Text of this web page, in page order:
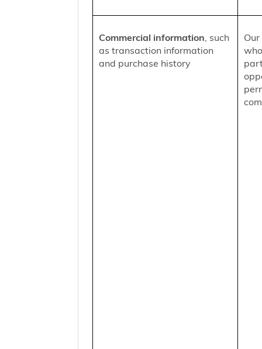
Commercial information, such
as transaction information
and purchase history